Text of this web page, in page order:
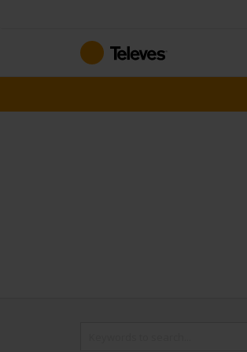
Content